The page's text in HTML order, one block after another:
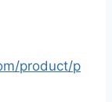
product/p